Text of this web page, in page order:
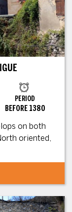
PERIOD
BEFORE 1380
on both
oriented,